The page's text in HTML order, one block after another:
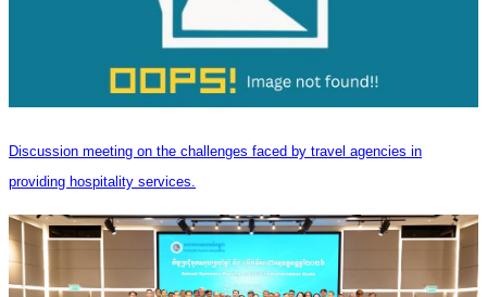
Discussion meeting on the challenges faced by travel agencies in
providing hospitality services.